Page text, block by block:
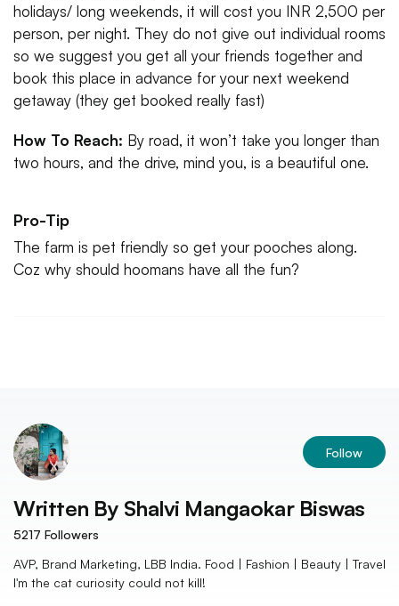
holidays/ long weekends, it will cost you INR 2,500 per
person, per night. They do not give out individual rooms
so we suggest you get all your friends together and
book this place in advance for your next weekend
getaway (they get booked really fast)
How To Reach: By road, it won’t take you longer than
two hours, and the drive, mind you, is a beautiful one.
Pro-Tip
The farm is pet friendly so get your pooches along.
Coz why should hoomans have all the fun?
Follow
Written By Shalvi Mangaokar Biswas
5217 Followers
AVP, Brand Marketing, LBB India. Food | Fashion | Beauty | Travel
I'm the cat curiosity could not kill!